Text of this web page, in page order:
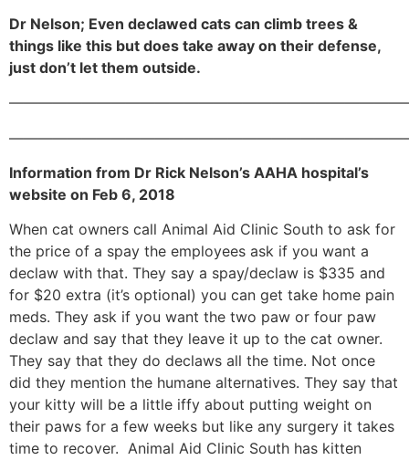
Dr Nelson; Even declawed cats can climb trees &
things like this but does take away on their defense,
just don’t let them outside.
Information from Dr Rick Nelson’s AAHA hospital’s
website on Feb 6, 2018
When cat owners call Animal Aid Clinic South to ask for
the price of a spay the employees ask if you want a
declaw with that. They say a spay/declaw is $335 and
for $20 extra (it’s optional) you can get take home pain
meds. They ask if you want the two paw or four paw
declaw and say that they leave it up to the cat owner.
They say that they do declaws all the time. Not once
did they mention the humane alternatives. They say that
your kitty will be a little iffy about putting weight on
their paws for a few weeks but like any surgery it takes
time to recover. Animal Aid Clinic South has kitten